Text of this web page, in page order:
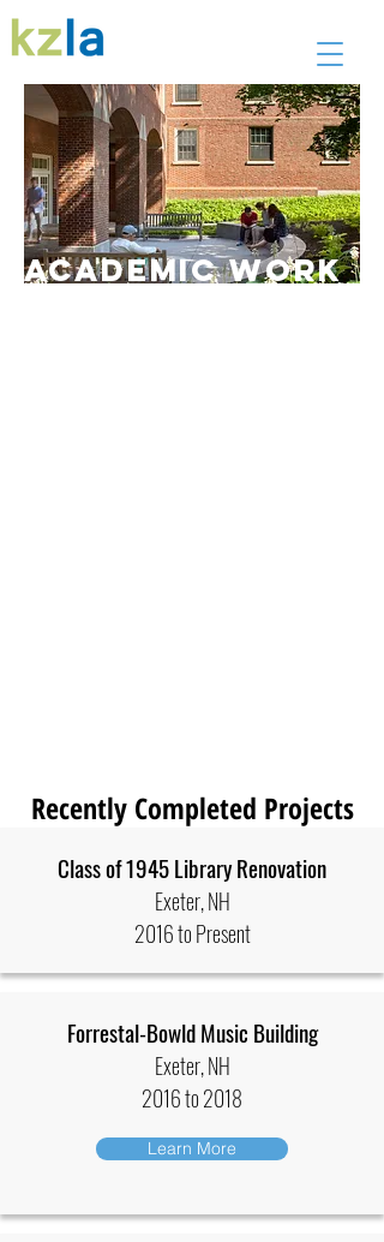
academic work
Recently Completed Projects
Class of 1945 Library Renovation
Exeter, NH
2016 to Present
Forrestal-Bowld Music Building
Exeter, NH
2016 to 2018
Learn More